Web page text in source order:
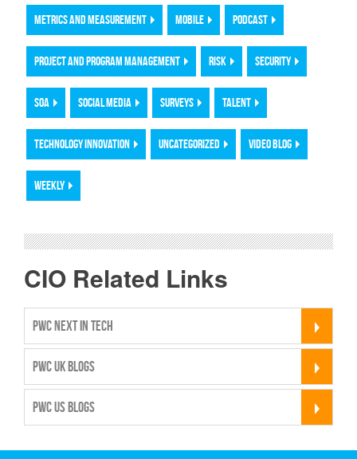
METRICS AND MEASUREMENT MOBILE PODCAST
PROJECT AND PROGRAM MANAGEMENT RISK SECURITY
SOA SOCIAL MEDIA SURVEYS TALENT
TECHNOLOGY INNOVATION UNCATEGORIZED VIDEO BLOG
WEEKLY
CIO Related Links
PWC NEXT IN TECH
PWC UK BLOGS
PWC US BLOGS